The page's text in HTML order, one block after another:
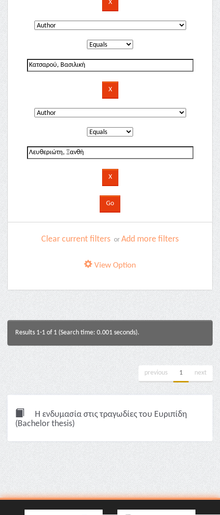
Clear current filters or Add more filters
View Option
Results 1-1 of 1 (Search time: 0.001 seconds).
previous 1 next
Η ενδυμασία στις τραγωδίες του Ευριπίδη
(Bachelor thesis)